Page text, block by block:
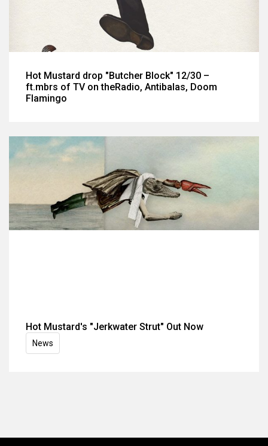
Hot Mustard drop "Butcher Block" 12/30 –
ft.mbrs of TV on theRadio, Antibalas, Doom
Flamingo
Hot Mustard's "Jerkwater Strut" Out Now
News